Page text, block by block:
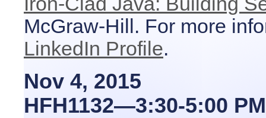
McGraw-Hill. For more
LinkedIn Profile.
Nov 4, 2015
HFH1132—3:30-5:00 PM